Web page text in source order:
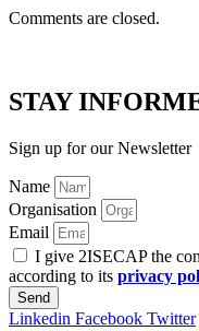
Comments are closed.
STAY
Sign up for our Newsletter
Name
Organisation
Email
I give 2ISECAP the
according to its privacy
Send
Linkedin Facebook Twitter